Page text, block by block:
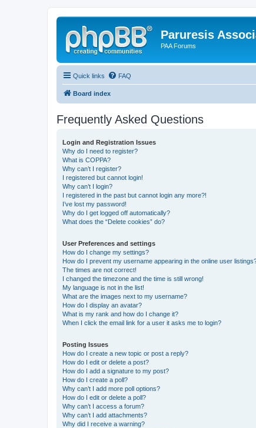
Paruresis
PAA Forums
Quick links FAQ
Board index
Frequently Asked Questions
Login and Registration Issues
Why do I need to register?
What is COPPA?
Why can’t I register?
I registered but cannot login!
Why can’t I login?
I registered in the past but cannot login any more?!
I’ve lost my password!
Why do I get logged off automatically?
What does the “Delete cookies” do?
User Preferences and settings
How do I change my settings?
How do I prevent my username appearing in the online user
The times are not correct!
I changed the timezone and the time is still wrong!
My language is not in the list!
What are the images next to my username?
How do I display an avatar?
What is my rank and how do I change it?
When I click the email link for a user it asks me to login?
Posting Issues
How do I create a new topic or post a reply?
How do I edit or delete a post?
How do I add a signature to my post?
How do I create a poll?
Why can’t I add more poll options?
How do I edit or delete a poll?
Why can’t I access a forum?
Why can’t I add attachments?
Why did I receive a warning?